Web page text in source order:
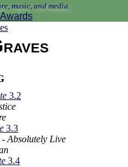
music, and media.
3.2
3.3
- Absolutely Live
3.4